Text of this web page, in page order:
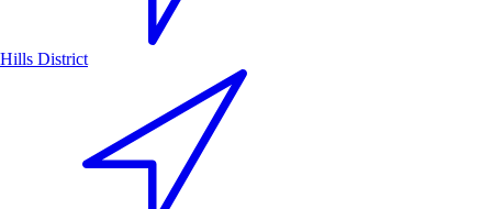
Hills District